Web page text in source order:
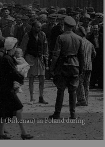
(Birkenau) in Poland during